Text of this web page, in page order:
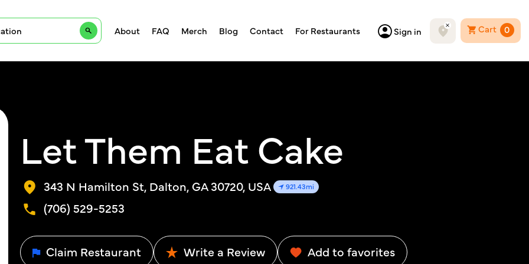
About FAQ Merch Blog Contact For Restaurants Sign in Cart 0
Let Them Eat Cake
343 N Hamilton St, Dalton, GA 30720, USA 921.43mi
(706) 529-5253
Claim Restaurant Write a Review Add to favorites